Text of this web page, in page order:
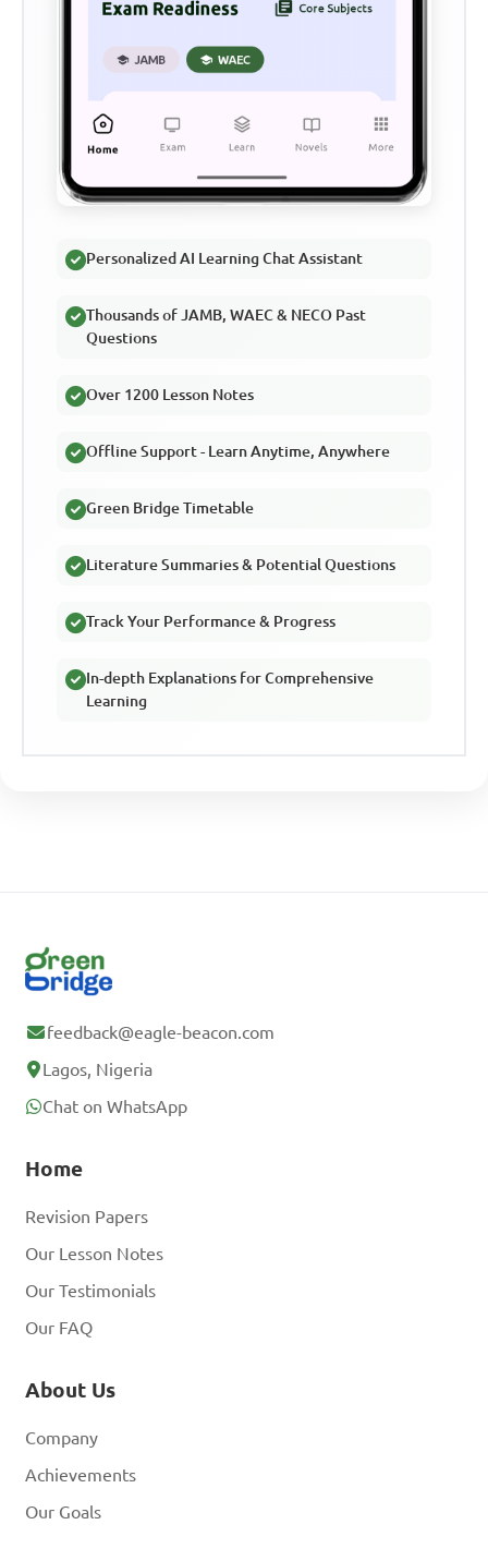
Personalized AI Learning Chat Assistant
Thousands of JAMB, WAEC & NECO Past
Questions
Over 1200 Lesson Notes
Offline Support - Learn Anytime, Anywhere
Green Bridge Timetable
Literature Summaries & Potential Questions
Track Your Performance & Progress
In-depth Explanations for Comprehensive
Learning
feedback@eagle-beacon.com
Lagos, Nigeria
Chat on WhatsApp
Home
Revision Papers
Our Lesson Notes
Our Testimonials
Our FAQ
About Us
Company
Achievements
Our Goals